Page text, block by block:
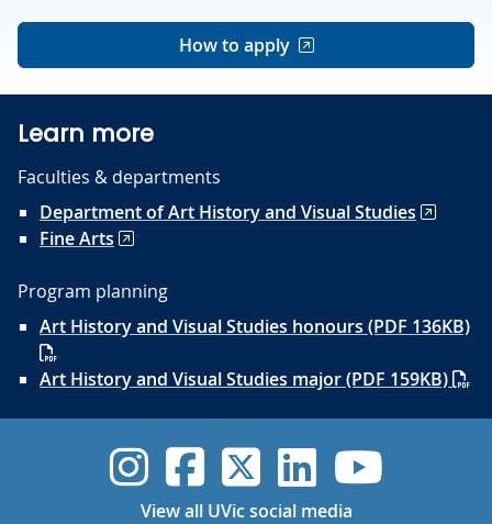
How to apply
Learn more
Faculties & departments
Department of Art History and Visual Studies
Fine Arts
Program planning
Art History and Visual Studies honours (PDF 136KB)
Art History and Visual Studies major (PDF 159KB)
UVic Instagram
UVicUVicUVicUVic
View all UVic social media